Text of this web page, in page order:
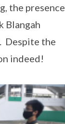
the presence
Blangah
Despite the
indeed!